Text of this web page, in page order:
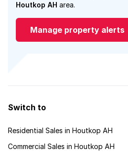
Houtkop AH area.
Manage property alerts
Switch to
Residential Sales in Houtkop AH
Commercial Sales in Houtkop AH